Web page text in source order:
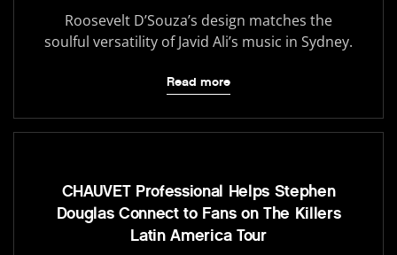
Roosevelt D’Souza’s design matches the
soulful versatility of Javid Ali’s music in Sydney.
Read more
CHAUVET Professional Helps Stephen
Douglas Connect to Fans on The Killers
Latin America Tour